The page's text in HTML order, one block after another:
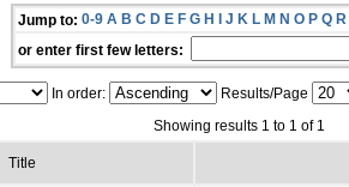
Jump to: 0-9 A B C D E F G H I J K L M N O P Q R
or enter first few letters:
In order: Results/Page
Showing results 1 to 1 of 1
Title